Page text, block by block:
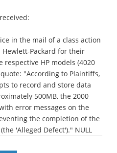
in the mail of a class action
Packard for their
respective HP models (4020
"According to Plaintiffs,
to record and store data
500MB, the 2000
error messages on the
the completion of the
'Alleged Defect')." NULL